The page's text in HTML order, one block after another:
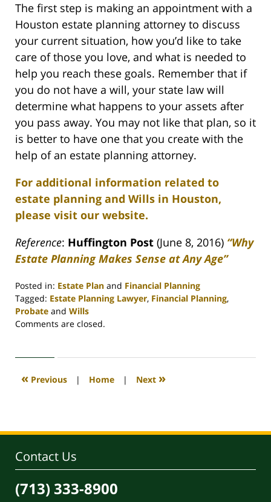
The first step is making an appointment with a
Houston estate planning attorney to discuss
your current situation, how you’d like to take
care of those you love, and what is needed to
help you reach these goals. Remember that if
you do not have a will, your state law will
determine what happens to your assets after
you pass away. You may not like that plan, so it
is better to have one that you create with the
help of an estate planning attorney.
For additional information related to
estate planning and Wills in Houston,
please visit our website.
Reference: Huffington Post (June 8, 2016) “Why
Estate Planning Makes Sense at Any Age”
Posted in: Estate Plan and Financial Planning
Tagged: Estate Planning Lawyer, Financial Planning,
Probate and Wills
Updated:
2020
4:09
Comments are closed.
« Previous | Home | Next »
Contact Us
(713) 333-8900